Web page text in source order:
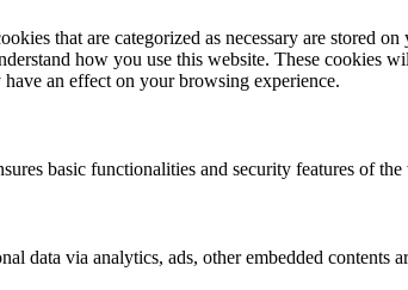
that are categorized as necessary are stored on
how you use this website. These cookies
an effect on your browsing experience.
basic functionalities and security features of
data via analytics, ads, other embedded contents